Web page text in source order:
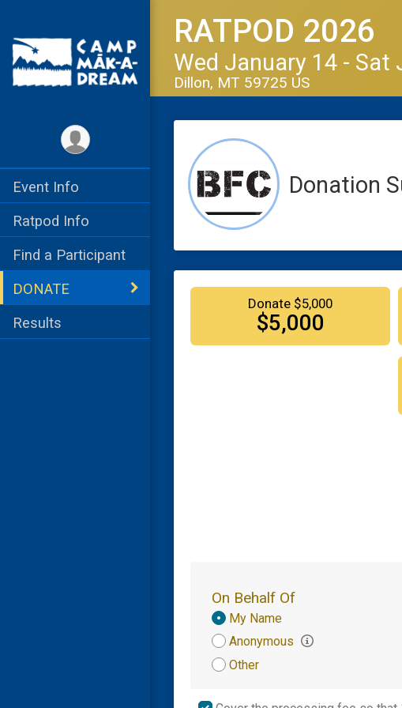
Event Info
Ratpod Info
Find a Participant
DONATE
Results
RATPOD 2026
Wed January 14 - Sat
Dillon, MT 59725 US
Donation
Donate $5,000
$5,000
On Behalf Of
Donation
Attribution
My Name
Anonymous
Other